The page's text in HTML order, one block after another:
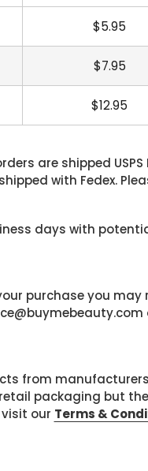
$5.95
$7.95
$12.95
are shipped
with Fedex.
days with
purchase you may
from
packaging but
our Terms &